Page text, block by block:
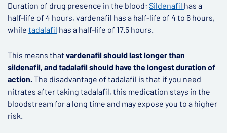
Duration of drug presence in the blood: Sildenafil has a
half-life of 4 hours, vardenafil has a half-life of 4 to 6 hours,
while tadalafil has a half-life of 17.5 hours.
This means that vardenafil should last longer than
sildenafil, and tadalafil should have the longest duration of
action.The disadvantage of tadalafil is that if you need
nitrates after taking tadalafil, this medication stays in the
bloodstream for a long time and may expose you to a higher
risk.